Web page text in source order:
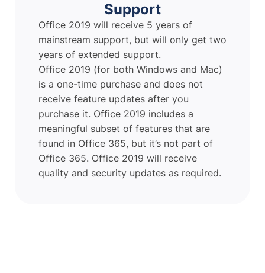
Support
Office 2019 will receive 5 years of
mainstream support, but will only get two
years of extended support.
Office 2019 (for both Windows and Mac)
is a one-time purchase and does not
receive feature updates after you
purchase it. Office 2019 includes a
meaningful subset of features that are
found in Office 365, but it’s not part of
Office 365. Office 2019 will receive
quality and security updates as required.